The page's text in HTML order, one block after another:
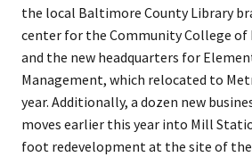
the local Baltimore County Library
center for the Community College
and the new headquarters for
Management, which relocated to
year. Additionally, a dozen new
moves earlier this year into Mill
foot redevelopment at the site of